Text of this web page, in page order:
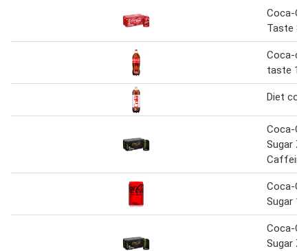
Coca-
Taste 8
Coca-
taste
Diet
Coca-
Sugar
Coca-
Sugar
Coca-
Sugar